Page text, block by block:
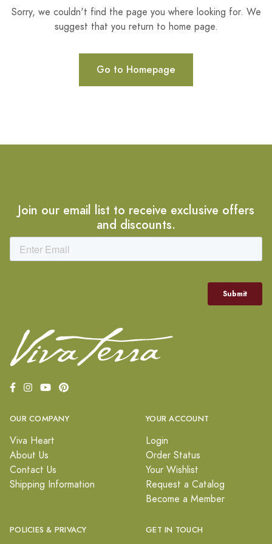
Sorry, we couldn't find the page you where looking for. We
suggest that you return to home page.
Go to Homepage
Join our email list to receive exclusive offers
and discounts.
OUR COMPANY
Viva Heart
About Us
Contact Us
Shipping Information
YOUR ACCOUNT
Login
Order Status
Your Wishlist
Request a Catalog
Become a Member
POLICIES & PRIVACY GET IN TOUCH